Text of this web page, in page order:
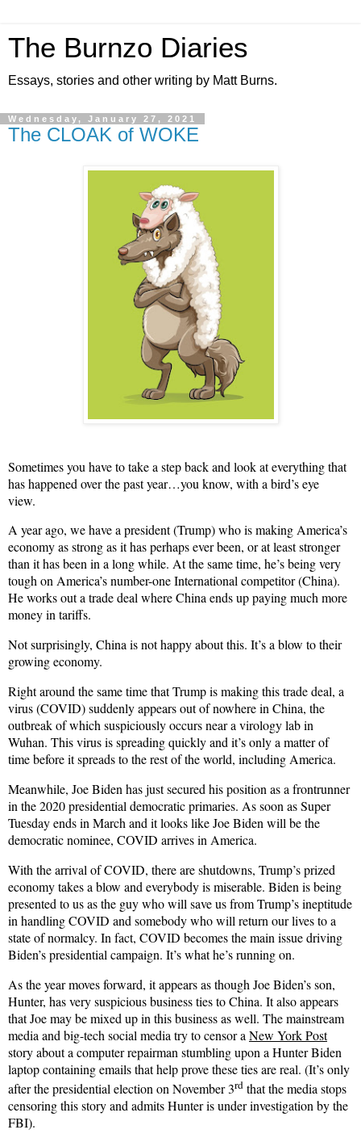
The Burnzo Diaries
Essays, stories and other writing by Matt Burns.
Wednesday, January 27, 2021
The CLOAK of WOKE
Sometimes you have to take a step back and look at everything that
has happened over the past year…you know, with a bird’s eye
view.
A year ago, we have a president (Trump) who is making America’s
economy as strong as it has perhaps ever been, or at least stronger
than it has been in a long while. At the same time, he’s being very
tough on America’s number-one International competitor (China).
He works out a trade deal where China ends up paying much more
money in tariffs.
Not surprisingly, China is not happy about this. It’s a blow to their
growing economy.
Right around the same time that Trump is making this trade deal, a
virus (COVID) suddenly appears out of nowhere in China, the
outbreak of which suspiciously occurs near a virology lab in
Wuhan. This virus is spreading quickly and it’s only a matter of
time before it spreads to the rest of the world, including America.
Meanwhile, Joe Biden has just secured his position as a frontrunner
in the 2020 presidential democratic primaries. As soon as Super
Tuesday ends in March and it looks like Joe Biden will be the
democratic nominee, COVID arrives in America.
With the arrival of COVID, there are shutdowns, Trump’s prized
economy takes a blow and everybody is miserable. Biden is being
presented to us as the guy who will save us from Trump’s ineptitude
in handling COVID and somebody who will return our lives to a
state of normalcy. In fact, COVID becomes the main issue driving
Biden’s presidential campaign. It’s what he’s running on.
As the year moves forward, it appears as though Joe Biden’s son,
Hunter, has very suspicious business ties to China. It also appears
that Joe may be mixed up in this business as well. The mainstream
media and big-tech social media try to censor a New York Post
story about a computer repairman stumbling upon a Hunter Biden
laptop containing emails that help prove these ties are real. (It’s only
after the presidential election on November 3rd that the media stops
censoring this story and admits Hunter is under investigation by the
FBI).